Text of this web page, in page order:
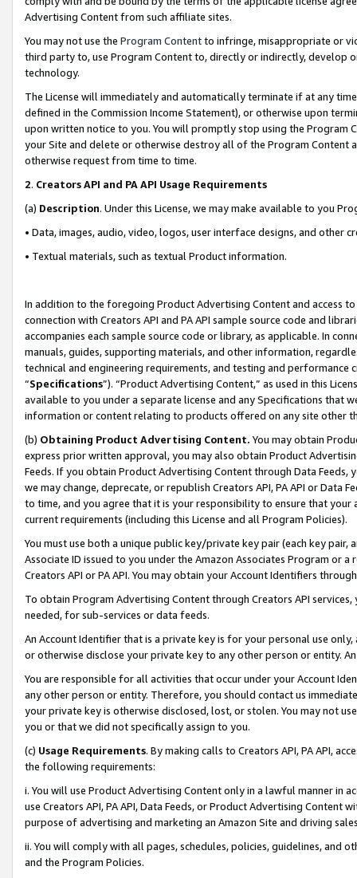
Advertising Content from such affiliate sites.
You may not use the Program Contentto infringe, misappropriate or
third party to, use Program Content to, directly or indirectly, develop
technology.
The License will immediately and automatically terminate if at any
defined in the Commission Income Statement), or otherwise upon
upon written notice to you. You will promptly stop using the Program
your Site and delete or otherwise destroy all of the Program Content
otherwise request from time to time.
2. Creators API and PA API Usage Requirements
(a) Description. Under this License, we may make available to you
• Data, images, audio, video, logos, user interface designs, and other
• Textual materials, such as textual Product information.
In addition to the foregoing Product Advertising Content and access
connection with Creators API and PA API sample source code and
accompanies each sample source code or library, as applicable. In
manuals, guides, supporting materials, and other information,
technical and engineering requirements, and testing and
“Specifications”). “Product Advertising Content,” as used in this
available to you under a separate license and any Specifications that
information or content relating to products offered on any site other
(b) Obtaining Product Advertising Content. You may obtain
express prior written approval, you may also obtain Product
Feeds. If you obtain Product Advertising Content through Data Feeds,
we may change, deprecate, or republish Creators API, PA API or Data
to time, and you agree that it is your responsibility to ensure that your
current requirements (including this License and all Program Policies).
You must use both a unique public key/private key pair (each key pair,
Associate ID issued to you under the Amazon Associates Program or
Creators API or PA API. You may obtain your Account Identifiers
To obtain Program Advertising Content through Creators API
needed, for sub-services or data feeds.
An Account Identifier that is a private key is for your personal use
or otherwise disclose your private key to any other person or entity.
You are responsible for all activities that occur under your Account
any other person or entity. Therefore, you should contact us
your private key is otherwise disclosed, lost, or stolen. You may not
you or that we did not specifically assign to you.
(c) Usage Requirements. By making calls to Creators API, PA API,
the following requirements:
i. You will use Product Advertising Content only in a lawful manner in
use Creators API, PA API, Data Feeds, or Product Advertising
purpose of advertising and marketing an Amazon Site and driving
ii. You will comply with all pages, schedules, policies, guidelines, and
and the Program Policies.